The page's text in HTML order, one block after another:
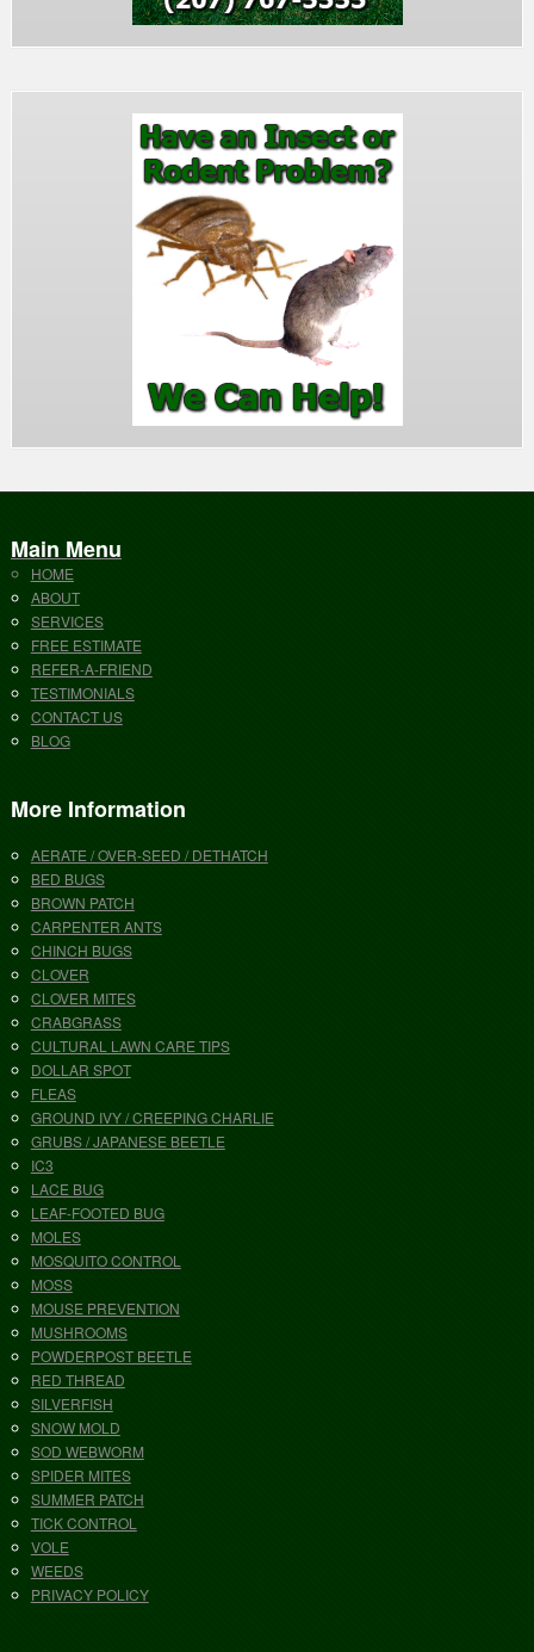
Main Menu
HOME
ABOUT
SERVICES
FREE ESTIMATE
REFER-A-FRIEND
TESTIMONIALS
CONTACT US
BLOG
More Information
AERATE / OVER-SEED / DETHATCH
BED BUGS
BROWN PATCH
CARPENTER ANTS
CHINCH BUGS
CLOVER
CLOVER MITES
CRABGRASS
CULTURAL LAWN CARE TIPS
DOLLAR SPOT
FLEAS
GROUND IVY / CREEPING CHARLIE
GRUBS / JAPANESE BEETLE
IC3
LACE BUG
LEAF-FOOTED BUG
MOLES
MOSQUITO CONTROL
MOSS
MOUSE PREVENTION
MUSHROOMS
POWDERPOST BEETLE
RED THREAD
SILVERFISH
SNOW MOLD
SOD WEBWORM
SPIDER MITES
SUMMER PATCH
TICK CONTROL
VOLE
WEEDS
PRIVACY POLICY